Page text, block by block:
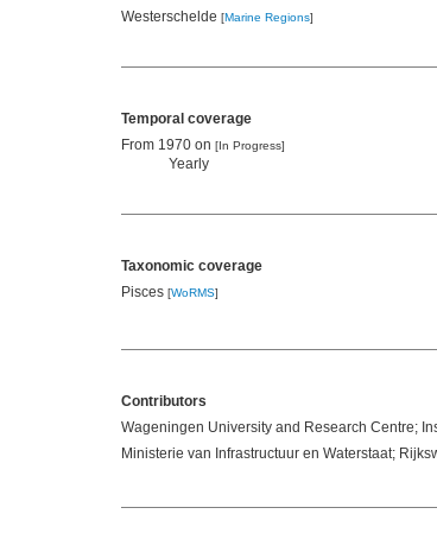
Westerschelde [Marine Regions]
Temporal coverage
From 1970 on [In Progress]
Yearly
Taxonomic coverage
Pisces [WoRMS]
Contributors
Wageningen University and Research Centre;
Ministerie van Infrastructuur en Waterstaat;